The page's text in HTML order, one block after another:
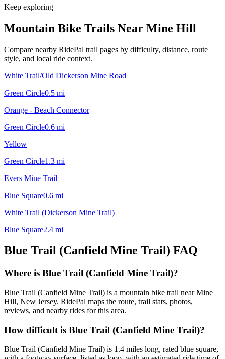
Keep exploring
Mountain Bike Trails Near Mine Hill
Compare nearby RidePal trail pages by difficulty, distance, route
style, and local ride context.
White Trail/Old Dickerson Mine Road
Green Circle0.5 mi
Orange - Beach Connector
Green Circle0.6 mi
Yellow
Green Circle1.3 mi
Evers Mine Trail
Blue Square0.6 mi
White Trail (Dickerson Mine Trail)
Blue Square2.4 mi
Blue Trail (Canfield Mine Trail) FAQ
Where is Blue Trail (Canfield Mine Trail)?
Blue Trail (Canfield Mine Trail) is a mountain bike trail near Mine
Hill, New Jersey. RidePal maps the route, trail stats, photos,
reviews, and nearby rides for this area.
How difficult is Blue Trail (Canfield Mine Trail)?
Blue Trail (Canfield Mine Trail) is 1.4 miles long, rated blue square,